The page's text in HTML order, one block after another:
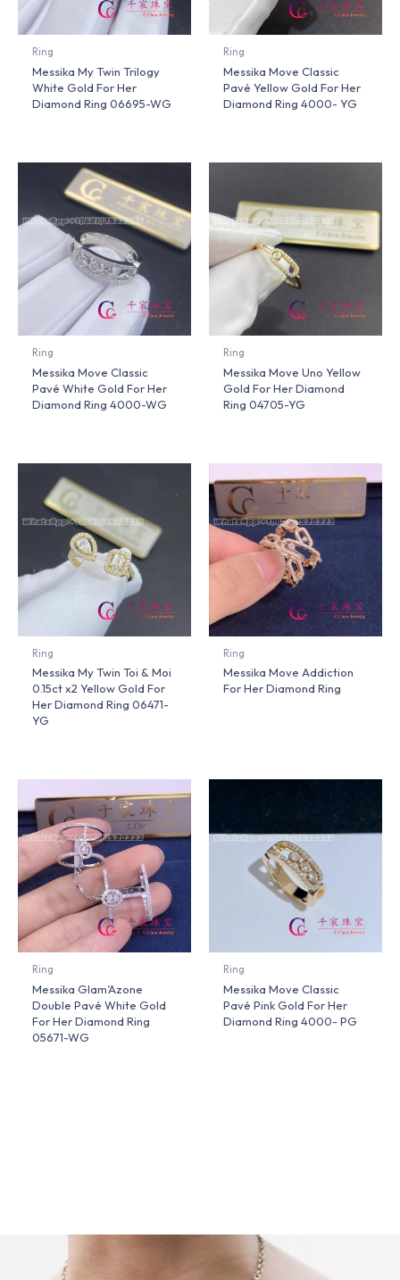
Ring
Messika My Twin Trilogy
White Gold For Her
Diamond Ring 06695-WG
Ring
Messika Move Classic
Pavé Yellow Gold For Her
Diamond Ring 4000- YG
Ring
Messika Move Classic
Pavé White Gold For Her
Diamond Ring 4000-WG
Ring
Messika Move Uno Yellow
Gold For Her Diamond
Ring 04705-YG
Ring
Messika My Twin Toi & Moi
0.15ct x2 Yellow Gold For
Her Diamond Ring 06471-
YG
Ring
Messika Move Addiction
For Her Diamond Ring
Ring
Messika Glam’Azone
Double Pavé White Gold
For Her Diamond Ring
05671-WG
Ring
Messika Move Classic
Pavé Pink Gold For Her
Diamond Ring 4000- PG